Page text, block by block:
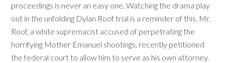
proceedings is never an easy one. Watching the drama play
out in the unfolding Dylan Roof trial is a reminder of this. Mr.
Roof, a white supremacist accused of perpetrating the
horrifying Mother Emanuel shootings, recently petitioned
the federal court to allow him to serve as his own attorney.